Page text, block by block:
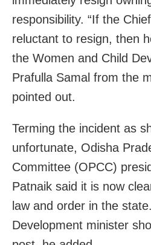
responsibility. “If the
reluctant to resign, then
the Women and Child
Prafulla Samal from the
pointed out.
Terming the incident as
unfortunate, Odisha
Committee (OPCC)
Patnaik said it is now
law and order in the
Development minister